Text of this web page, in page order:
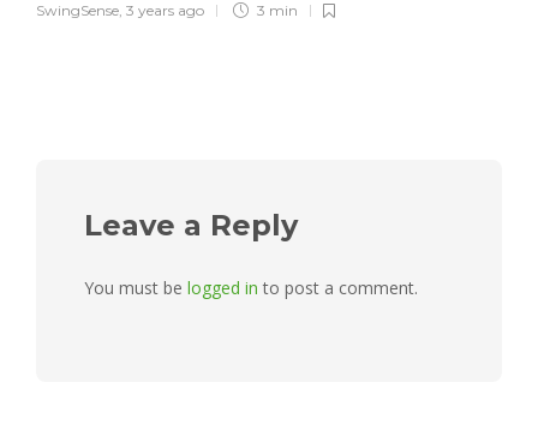
SwingSense, 3 years ago 3 min
Leave a Reply
You must be logged in to post a comment.